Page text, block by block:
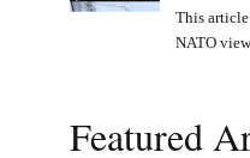
Featured